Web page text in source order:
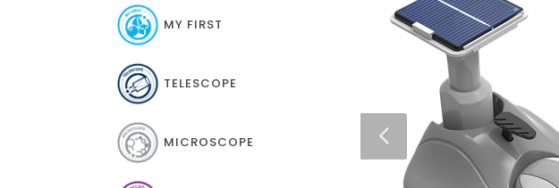
MY FIRST
TELESCOPE
MICROSCOPE